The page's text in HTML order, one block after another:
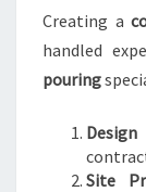
Creating a
handled
pouring
Site